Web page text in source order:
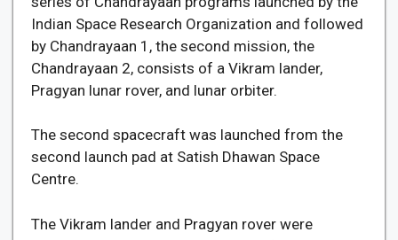
Indian Space Research Organization and followed
by Chandrayaan 1, the second mission, the
Chandrayaan 2, consists of a Vikram lander,
Pragyan lunar rover, and lunar orbiter.
The second spacecraft was launched from the
second launch pad at Satish Dhawan Space
Centre.
The Vikram lander and Pragyan rover were